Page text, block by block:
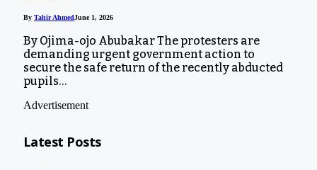
By Tahir AhmedJune 1, 2026
By Ojima-ojo Abubakar The protesters are
demanding urgent government action to
secure the safe return of the recently abducted
pupils…
Advertisement
Latest Posts